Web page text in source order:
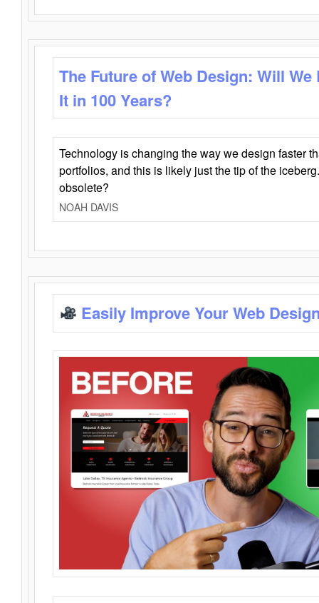
The Future of Web Design: Will
It in 100 Years?
Technology is changing the way we design faster
portfolios, and this is likely just the tip of the
obsolete?
NOAH DAVIS
Easily Improve Your Web